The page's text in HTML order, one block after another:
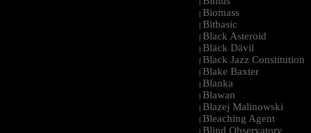
|
| Biomass
| Bitbasic
| Black Asteroid
| Bläck Dävil
| Black Jazz Constitution
| Blake Baxter
| Blanka
| Blawan
| Blazej Malinowski
| Bleaching Agent
| Blind Observatory